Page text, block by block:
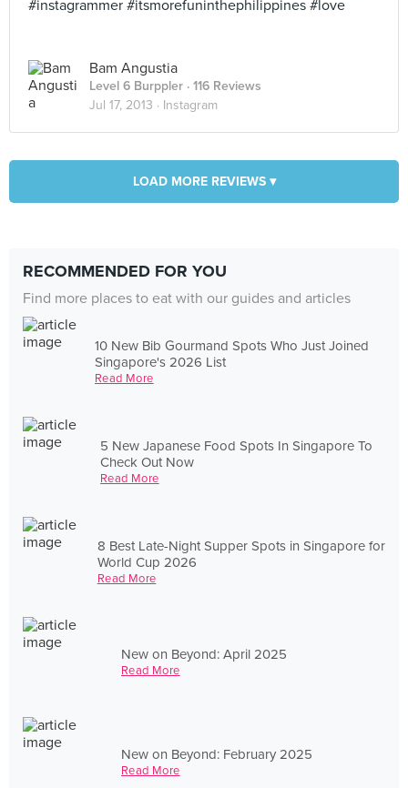
#instagrammer #itsmorefuninthephilippines #love
Bam Angustia
Level 6 Burppler · 116 Reviews
Jul 17, 2013 · Instagram
LOAD MORE REVIEWS ▾
RECOMMENDED FOR YOU
Find more places to eat with our guides and articles
10 New Bib Gourmand Spots Who Just Joined
Singapore's 2026 List
Read More
5 New Japanese Food Spots In Singapore To
Check Out Now
Read More
8 Best Late-Night Supper Spots in Singapore for
World Cup 2026
Read More
New on Beyond: April 2025
Read More
New on Beyond: February 2025
Read More